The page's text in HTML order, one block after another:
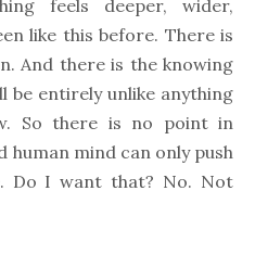
feels deeper, wider,
like this before. There is
And there is the knowing
be entirely unlike anything
So there is no point in
mind can only push
Do I want that? No. Not